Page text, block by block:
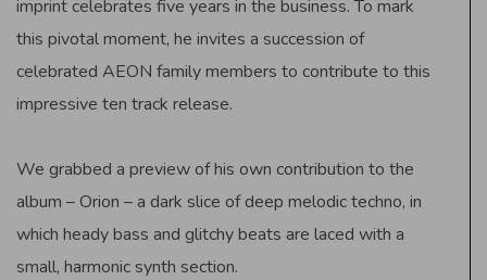
imprint celebrates five years in the business. To mark
this pivotal moment, he invites a succession of
celebrated AEON family members to contribute to this
impressive ten track release.
We grabbed a preview of his own contribution to the
album – Orion – a dark slice of deep melodic techno, in
which heady bass and glitchy beats are laced with a
small, harmonic synth section.